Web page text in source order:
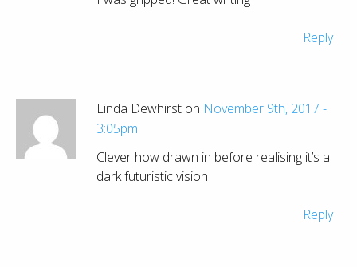
Reply
Linda Dewhirst on November 9th, 2017 -
3:05pm
Clever how drawn in before realising it’s a
dark futuristic vision
Reply